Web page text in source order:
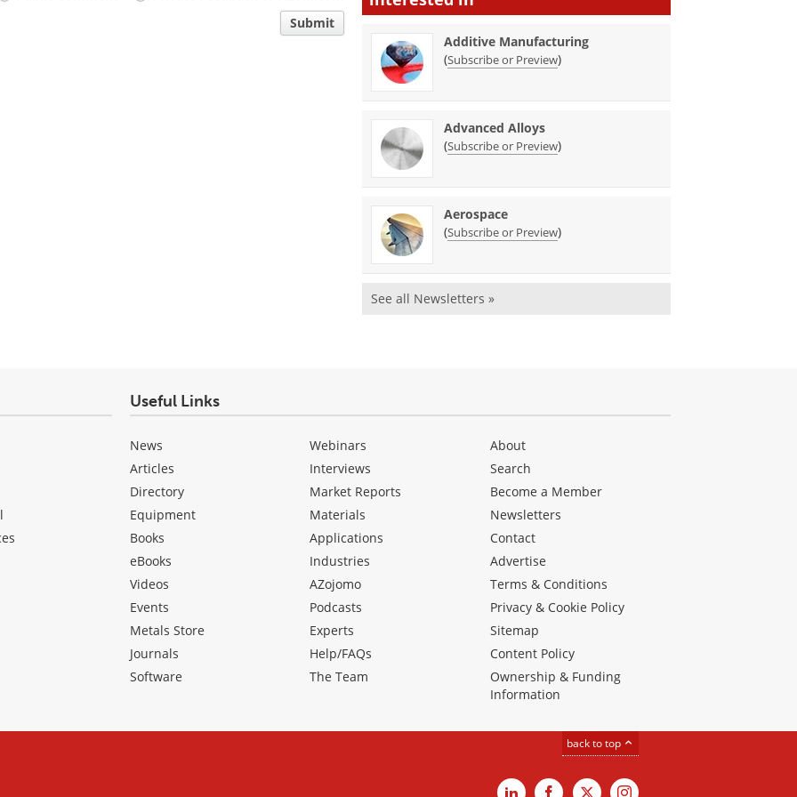
Submit
Additive Manufacturing
(Subscribe or Preview)
Advanced Alloys
(Subscribe or Preview)
Aerospace
(Subscribe or Preview)
See all Newsletters »
Useful Links
News
Articles
Directory
Equipment
Books
eBooks
Videos
Events
Metals Store
Journals
Software
Webinars
Interviews
Market Reports
Materials
Applications
Industries
AZojomo
Podcasts
Experts
Help/FAQs
The Team
About
Search
Become a Member
Newsletters
Contact
Advertise
Terms & Conditions
Privacy & Cookie Policy
Sitemap
Content Policy
Ownership & Funding
Information
back to top
LinkedInFacebook
X Instagram